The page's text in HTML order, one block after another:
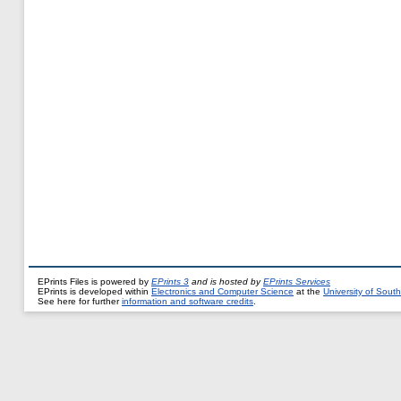
EPrints Files is powered by EPrints 3 and is hosted byEPrints Services
EPrints is developed within Electronics and Computer Science at the University of
See here for furtherinformation and software credits